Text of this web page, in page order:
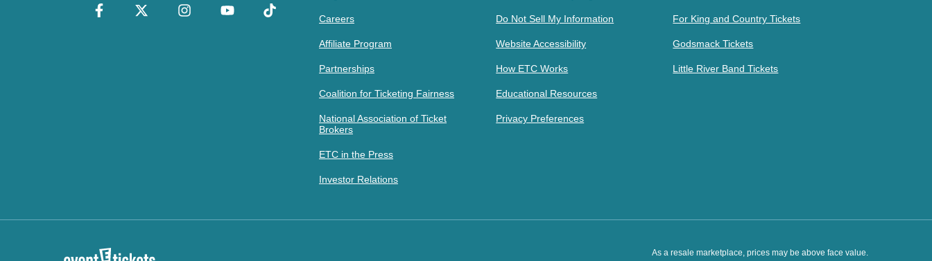
Careers
Affiliate Program
Partnerships
Coalition for Ticketing Fairness
National Association of Ticket
Brokers
ETC in the Press
Investor Relations
Do Not Sell My Information
Website Accessibility
How ETC Works
Educational Resources
Privacy Preferences
For King and Country Tickets
Godsmack Tickets
Little River Band Tickets
As a resale marketplace, prices may be above face value.